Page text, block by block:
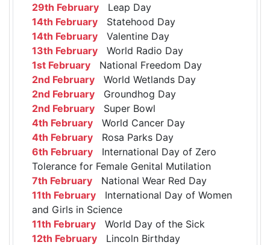
29th February Leap Day
14th February Statehood Day
14th February Valentine Day
13th February World Radio Day
1st February National Freedom Day
2nd February World Wetlands Day
2nd February Groundhog Day
2nd February Super Bowl
4th February World Cancer Day
4th February Rosa Parks Day
6th February International Day of Zero
Tolerance for Female Genital Mutilation
7th February National Wear Red Day
11th February International Day of Women
and Girls in Science
11th February World Day of the Sick
12th February Lincoln Birthday